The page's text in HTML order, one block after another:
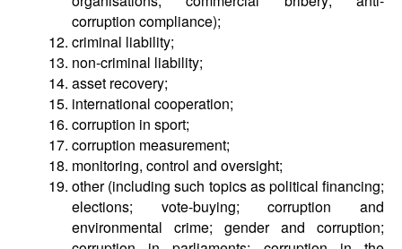
corruption compliance);
criminal liability;
non-criminal liability;
asset recovery;
international cooperation;
corruption in sport;
corruption measurement;
monitoring, control and oversight;
other (including such topics as political financing;
elections; vote-buying; corruption and
environmental crime; gender and corruption;